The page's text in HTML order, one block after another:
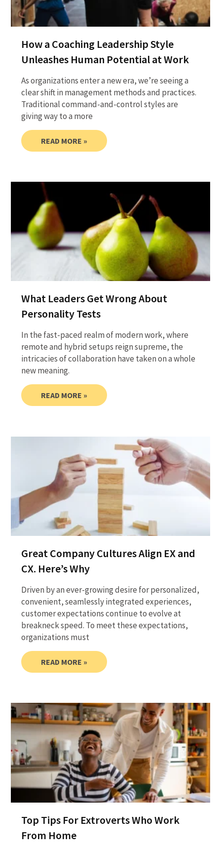
How a Coaching Leadership Style
Unleashes Human Potential at Work
As organizations enter a new era, we’re seeing a
clear shift in management methods and practices.
Traditional command-and-control styles are
giving way to a more
READ MORE »
What Leaders Get Wrong About
Personality Tests
In the fast-paced realm of modern work, where
remote and hybrid setups reign supreme, the
intricacies of collaboration have taken on a whole
new meaning.
READ MORE »
Great Company Cultures Align EX and
CX. Here’s Why
Driven by an ever-growing desire for personalized,
convenient, seamlessly integrated experiences,
customer expectations continue to evolve at
breakneck speed. To meet these expectations,
organizations must
READ MORE »
Top Tips For Extroverts Who Work
From Home